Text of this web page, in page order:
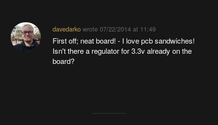
davedarkowrote 07/22/2014 at 11:49
First off; neat board! - I love pcb sandwiches!
Isn't there a regulator for 3.3v already on the
board?